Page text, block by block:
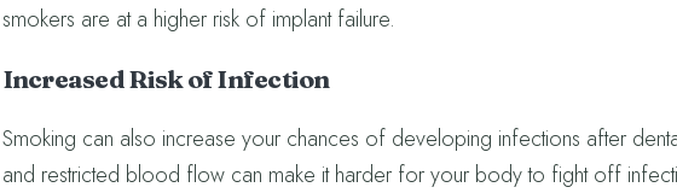
smokers are at a higher risk of implant failure.
Increased Risk of Infection
Smoking can also increase your chances of developing infections after
and restricted blood flow can make it harder for your body to fight off